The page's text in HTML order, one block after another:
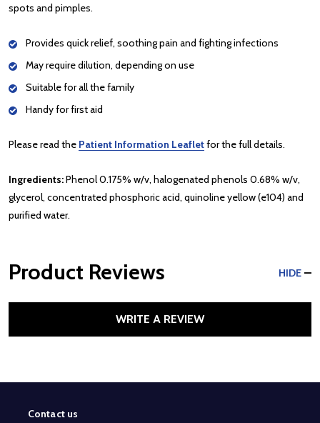
spots and pimples.
Provides quick relief, soothing pain and fighting infections
May require dilution, depending on use
Suitable for all the family
Handy for first aid
Please read the Patient Information Leafletfor the full details.
Ingredients:Phenol 0.175% w/v, halogenated phenols 0.68% w/v,
glycerol, concentrated phosphoric acid, quinoline yellow (e104) and
purified water.
Product Reviews HIDE
WRITE A REVIEW
FooterContact us